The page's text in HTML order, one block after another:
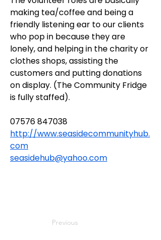
making tea/coffee and being a
friendly listening ear to our clients
who pop in because they are
lonely, and helping in the charity or
clothes shops, assisting the
customers and putting donations
on display. (The Community Fridge
is fully staffed).
07576 847038
http://www.seasidecommunityhub.
com
seasidehub@yahoo.com
Previous